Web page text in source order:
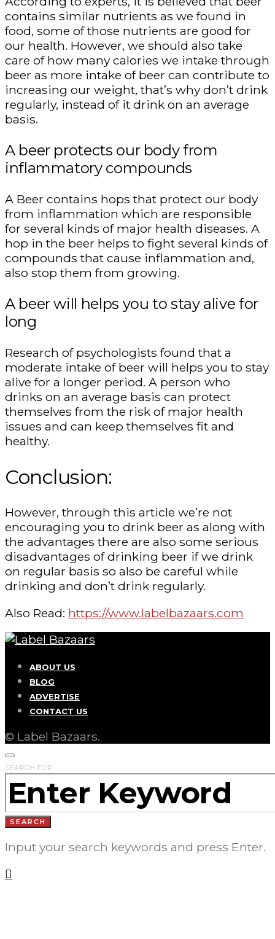
contains similar nutrients as we found in
food, some of those nutrients are good for
our health. However, we should also take
care of how many calories we intake through
beer as more intake of beer can contribute to
increasing our weight, that’s why don’t drink
regularly, instead of it drink on an average
basis.
A beer protects our body from
inflammatory compounds
A Beer contains hops that protect our body
from inflammation which are responsible
for several kinds of major health diseases. A
hop in the beer helps to fight several kinds of
compounds that cause inflammation and,
also stop them from growing.
A beer will helps you to stay alive for
long
Research of psychologists found that a
moderate intake of beer will helps you to stay
alive for a longer period. A person who
drinks on an average basis can protect
themselves from the risk of major health
issues and can keep themselves fit and
healthy.
Conclusion:
However, through this article we’re not
encouraging you to drink beer as along with
the advantages there are also some serious
disadvantages of drinking beer if we drink
on regular basis so also be careful while
drinking and don’t drink regularly.
Also Read: https://www.labelbazaars.com
ABOUT US
BLOG
ADVERTISE
CONTACT US
© Label Bazaars.
SEARCH FOR:
SEARCH
Input your search keywords and press Enter.